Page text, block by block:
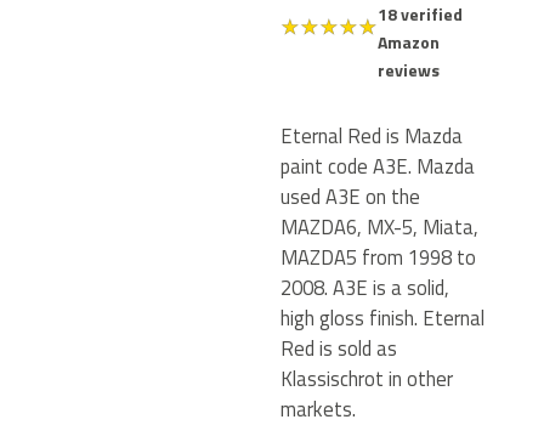
★★★★★18 verified
Amazon
reviews
Eternal Red is Mazda
paint code A3E. Mazda
used A3E on the
MAZDA6, MX-5, Miata,
MAZDA5 from 1998 to
2008. A3E is a solid,
high gloss finish. Eternal
Red is sold as
Klassischrot in other
markets.